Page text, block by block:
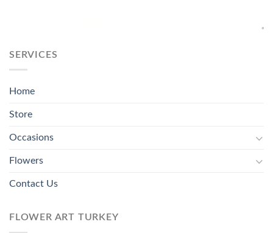
SERVICES
Home
Store
Occasions
Flowers
Contact Us
FLOWER ART TURKEY